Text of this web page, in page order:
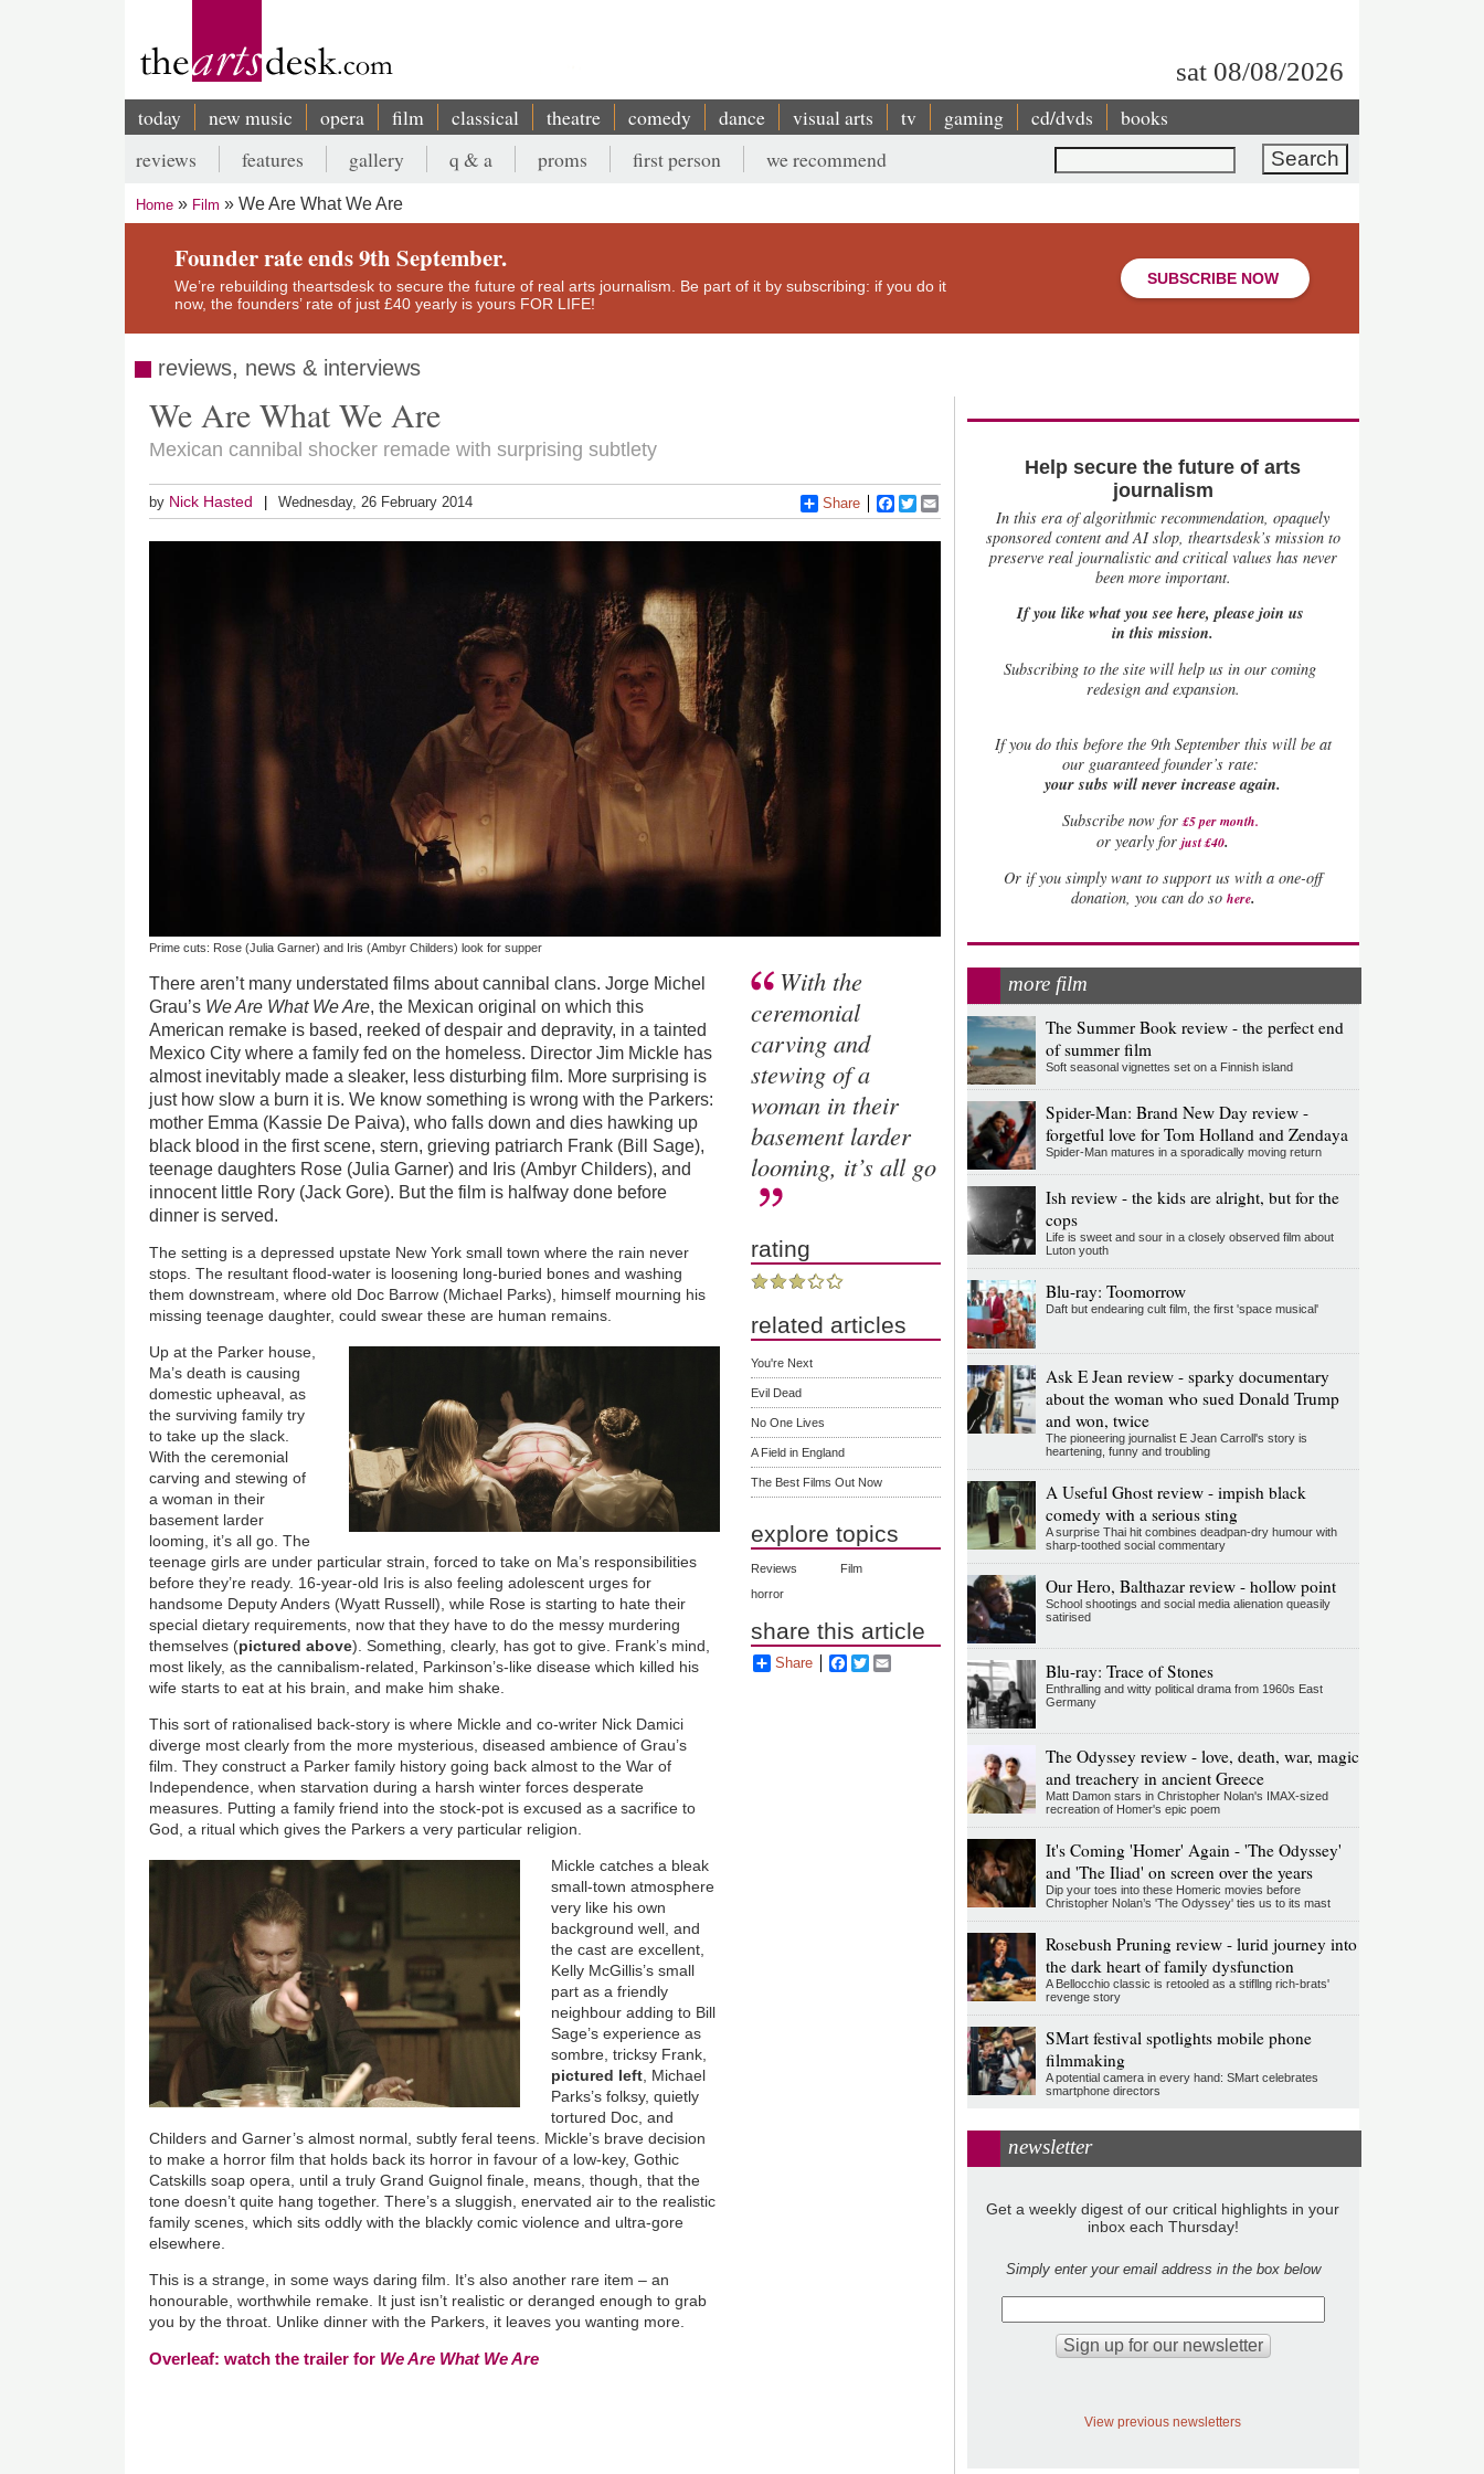
sat 08/08/2026
Main
navigation
today new music opera film classical theatre comedy dance visual arts tv gaming cd/dvds books
Search
Secondary
menu
reviews features gallery q & a proms first person we recommend
Breadcrumb
Home Film We Are What We Are
Founder rate ends 9th September.
We’re rebuilding theartsdesk to secure the future of real arts journalism. Be part of it by subscribing: if you do it
now, the founders’ rate of just £40 yearly is yours FOR LIFE!
SUBSCRIBE NOW
reviews, news & interviews
We Are What We Are
Mexican cannibal shocker remade with surprising subtlety
by Nick Hasted Wednesday, 26 February 2014 Share Facebook
Twitter
Prime cuts: Rose (Julia Garner) and Iris (Ambyr Childers) look for supper
There aren’t many understated films about cannibal clans. Jorge Michel
Grau’s We Are What We Are, the Mexican original on which this
American remake is based, reeked of despair and depravity, in a tainted
Mexico City where a family fed on the homeless. Director Jim Mickle has
almost inevitably made a sleaker, less disturbing film. More surprising is
just how slow a burn it is. We know something is wrong with the Parkers:
mother Emma (Kassie De Paiva), who falls down and dies hawking up
black blood in the first scene, stern, grieving patriarch Frank (Bill Sage),
teenage daughters Rose (Julia Garner) and Iris (Ambyr Childers), and
innocent little Rory (Jack Gore). But the film is halfway done before
dinner is served.
The setting is a depressed upstate New York small town where the rain never
stops. The resultant flood-water is loosening long-buried bones and washing
them downstream, where old Doc Barrow (Michael Parks), himself mourning his
missing teenage daughter, could swear these are human remains.
Up at the Parker house,
Ma’s death is causing
domestic upheaval, as
the surviving family try
to take up the slack.
With the ceremonial
carving and stewing of
a woman in their
basement larder
looming, it’s all go. The
teenage girls are under particular strain, forced to take on Ma’s responsibilities
before they’re ready. 16-year-old Iris is also feeling adolescent urges for
handsome Deputy Anders (Wyatt Russell), while Rose is starting to hate their
special dietary requirements, now that they have to do the messy murdering
themselves (pictured above). Something, clearly, has got to give. Frank’s mind,
most likely, as the cannibalism-related, Parkinson’s-like disease which killed his
wife starts to eat at his brain, and make him shake.
This sort of rationalised back-story is where Mickle and co-writer Nick Damici
diverge most clearly from the more mysterious, diseased ambience of Grau’s
film. They construct a Parker family history going back almost to the War of
Independence, when starvation during a harsh winter forces desperate
measures. Putting a family friend into the stock-pot is excused as a sacrifice to
God, a ritual which gives the Parkers a very particular religion.
Mickle catches a bleak
small-town atmosphere
very like his own
background well, and
the cast are excellent,
Kelly McGillis’s small
part as a friendly
neighbour adding to Bill
Sage’s experience as
sombre, tricksy Frank,
pictured left, Michael
Parks’s folksy, quietly
tortured Doc, and
Childers and Garner’s almost normal, subtly feral teens. Mickle’s brave decision
to make a horror film that holds back its horror in favour of a low-key, Gothic
Catskills soap opera, until a truly Grand Guignol finale, means, though, that the
tone doesn’t quite hang together. There’s a sluggish, enervated air to the realistic
family scenes, which sits oddly with the blackly comic violence and ultra-gore
elsewhere.
This is a strange, in some ways daring film. It’s also another rare item – an
honourable, worthwhile remake. It just isn’t realistic or deranged enough to grab
you by the throat. Unlike dinner with the Parkers, it leaves you wanting more.
Overleaf: watch the trailer for We Are What We Are
With the
ceremonial
carving and
stewing of a
woman in their
basement larder
looming, it’s all go
rating
related articles
You're Next
Evil Dead
No One Lives
A Field in England
The Best Films Out Now
explore topics
Reviews
Film
horror
share this article
Share Facebook
Twitter
Help secure the future of arts
journalism
In this era of algorithmic recommendation, opaquely
sponsored content and AI slop, theartsdesk’s mission to
preserve real journalistic and critical values has never
been more important.
If you like what you see here, please join us
in this mission.
Subscribing to the site will help us in our coming
redesign and expansion.
Ifyou do this before the 9th September this will be at
our guaranteed founder’s rate:
your subs will never increase again.
Subscribe now for £5 per month.
or yearly forjust £40.
Or if you simply want to support us with a one-off
donation, you can do so here.
more film
The Summer Book review - the perfect end
of summer film
Soft seasonal vignettes set on a Finnish island
Spider-Man: Brand New Day review -
forgetful love for Tom Holland and Zendaya
Spider-Man matures in a sporadically moving return
Ish review - the kids are alright, but for the
cops
Life is sweet and sour in a closely observed film about
Luton youth
Blu-ray: Toomorrow
Daft but endearing cult film, the first 'space musical'
Ask E Jean review - sparky documentary
about the woman who sued Donald Trump
and won, twice
The pioneering journalist E Jean Carroll's story is
heartening, funny and troubling
A Useful Ghost review - impish black
comedy with a serious sting
A surprise Thai hit combines deadpan-dry humour with
sharp-toothed social commentary
Our Hero, Balthazar review - hollow point
School shootings and social media alienation queasily
satirised
Blu-ray: Trace of Stones
Enthralling and witty political drama from 1960s East
Germany
The Odyssey review - love, death, war, magic
and treachery in ancient Greece
Matt Damon stars in Christopher Nolan's IMAX-sized
recreation of Homer's epic poem
It's Coming 'Homer' Again - 'The Odyssey'
and 'The Iliad' on screen over the years
Dip your toes into these Homeric movies before
Christopher Nolan’s 'The Odyssey' ties us to its mast
Rosebush Pruning review - lurid journey into
the dark heart of family dysfunction
A Bellocchio classic is retooled as a stifllng rich-brats'
revenge story
SMart festival spotlights mobile phone
filmmaking
A potential camera in every hand: SMart celebrates
smartphone directors
newsletter
Get a weekly digest of our critical highlights in your
inbox each Thursday!
Simply enter your email address in the box below
View previous newsletters